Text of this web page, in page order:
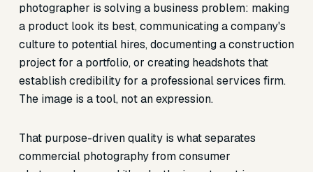
photographer is solving a business problem: making
a product look its best, communicating a company's
culture to potential hires, documenting a construction
project for a portfolio, or creating headshots that
establish credibility for a professional services firm.
The image is a tool, not an expression.
That purpose-driven quality is what separates
commercial photography from consumer